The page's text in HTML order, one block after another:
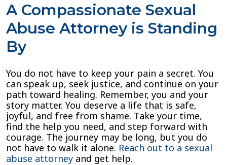
A Compassionate Sexual
Abuse Attorney is Standing
By
You do not have to keep your pain a secret. You
can speak up, seek justice, and continue on your
path toward healing. Remember, you and your
story matter. You deserve a life that is safe,
joyful, and free from shame. Take your time,
find the help you need, and step forward with
courage. The journey may be long, but you do
not have to walk it alone. Reach out to a sexual
abuse attorney and get help.